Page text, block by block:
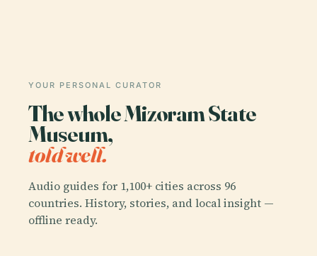
YOUR PERSONAL CURATOR
The whole Mizoram State
Museum,
told well.
Audio guides for 1,100+ cities across 96
countries. History, stories, and local insight —
offline ready.